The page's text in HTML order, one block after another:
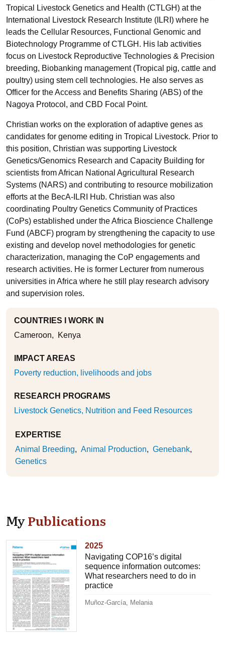
Tropical Livestock Genetics and Health (CTLGH) at the
International Livestock Research Institute (ILRI) where he
leads the Cellular Resources, Functional Genomic and
Biotechnology Programme of CTLGH. His lab activities
focus on Livestock Reproductive Technologies & Precision
breeding, Biobanking management (Tropical pig, cattle and
poultry) using stem cell technologies. He also serves as
Officer for the Access and Benefits Sharing (ABS) of the
Nagoya Protocol, and CBD Focal Point.
Christian works on the exploration of adaptive genes as
candidates for genome editing in Tropical Livestock. Prior to
this position, Christian was supporting Livestock
Genetics/Genomics Research and Capacity Building for
scientists from African National Agricultural Research
Systems (NARS) and contributing to resource mobilization
efforts at the BecA-ILRI Hub. Christian was also
coordinating Poultry Genetics Community of Practices
(CoPs) established under the Africa Bioscience Challenge
Fund (ABCF) program by strengthening the capacity to use
existing and develop novel methodologies for genetic
characterization, managing the CoP engagements and
research activities. He is former Lecturer from numerous
universities in Africa where he still play research advisory
and supervision roles.
COUNTRIES I WORK IN
Cameroon
Kenya
IMPACT AREAS
Poverty reduction, livelihoods and jobs
RESEARCH PROGRAMS
Livestock Genetics, Nutrition and Feed Resources
EXPERTISE
Animal Breeding
Animal Production
Genebank
Genetics
MyPublications
2025
Navigating COP16’s digital
sequence information outcomes:
What researchers need to do in
practice
Muñoz-García, Melania